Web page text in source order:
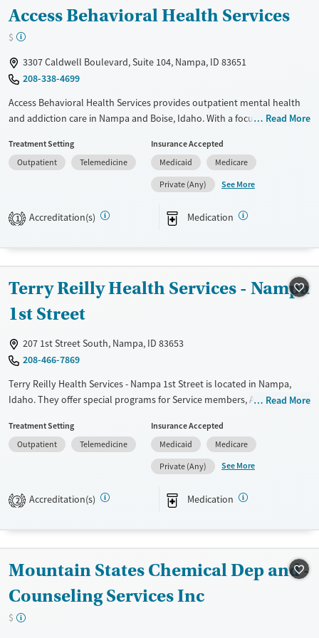
Access Behavioral Health Services
$
3307 Caldwell Boulevard, Suite 104, Nampa, ID 83651
208-338-4699
Access Behavioral Health Services provides outpatient mental health
and addiction care in Nampa and Boise, Idaho. With a focus on trauma-
facility supports children, adolescents, and adults through every stage
of recovery. Onsite medication management, psychosocial
rehabilitation, and in-home services offer flexibility and continuity of
care. Located in an urban setting near central Nampa, Access
emphasizes accessible treatment, particularly for those managing co-
occurring disorders or developmental disabilities.
Recovery support services
Treats alcohol use disorder
Treats opioid use disorder
Mental health treatment
Youth (Ages 12-17)
Gender
Female
Male
Read More
Treatment Setting
Outpatient
Telemedicine
Insurance Accepted
Medicaid
Medicare
Private (Any)
See More
1 Accreditation(s) Medication
Terry Reilly Health Services - Nampa
1st Street
207 1st Street South, Nampa, ID 83653
208-466-7869
Terry Reilly Health Services - Nampa 1st Street is located in Nampa,
Idaho. They offer special programs for Service members, Adolescents,
domestic violence, Past sexual abuse, Mental health disorders,
HIV/AIDS, Pregnant/postpartum, Veterans, Pain management, Seniors
and Young adults. They do not provide payment assistance. They
provide a sliding fee scale. They provide medication-based treatments.
Available Services
Treats alcohol use disorder
Treats opioid use disorder
Mental health treatment
Gender
Read More
Treatment Setting
Outpatient
Telemedicine
Insurance Accepted
Medicaid
Medicare
Private (Any)
See More
2 Accreditation(s) Medication
Mountain States Chemical Dep and -
Counseling Services Inc
$